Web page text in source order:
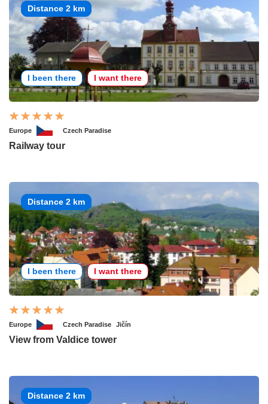
Distance 2 km
I been there I want there
Europe Czech Paradise
Railway tour
Distance 2 km
I been there I want there
Europe Czech Paradise Jičín
View from Valdice tower
Distance 2 km